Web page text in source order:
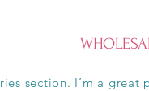
section. I’m a